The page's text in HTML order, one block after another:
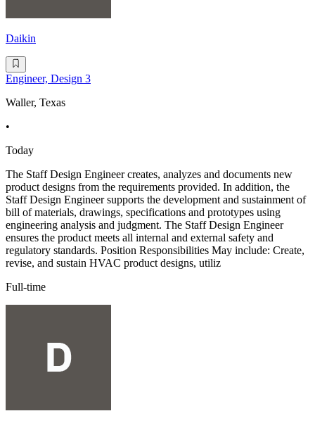
Daikin
Engineer, Design 3
Waller, Texas
•
Today
The Staff Design Engineer creates, analyzes and documents new
product designs from the requirements provided. In addition, the
Staff Design Engineer supports the development and sustainment of
bill of materials, drawings, specifications and prototypes using
engineering analysis and judgment. The Staff Design Engineer
ensures the product meets all internal and external safety and
regulatory standards. Position Responsibilities May include: Create,
revise, and sustain HVAC product designs, utiliz
Full-time